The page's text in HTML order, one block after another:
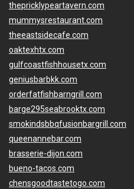
thepricklypeartavern.com
mummysrestaurant.com
theeastsidecafe.com
oaktexhtx.com
gulfcoastfishhousetx.com
geniusbarbkk.com
orderfatfishbarngrill.com
barge295seabrooktx.com
smokindsbbqfusionbargrill.com
queenannebar.com
brasserie-dijon.com
bueno-tacos.com
chensgoodtastetogo.com